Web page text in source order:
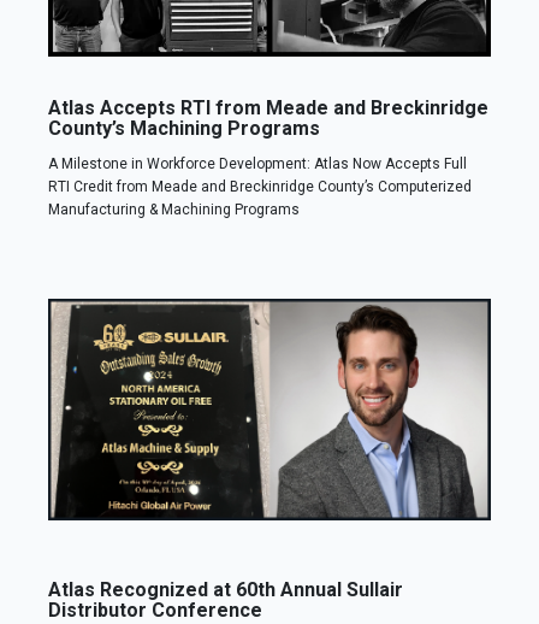
Atlas Accepts RTI from Meade and Breckinridge
County’s Machining Programs
A Milestone in Workforce Development: Atlas Now Accepts Full
RTI Credit from Meade and Breckinridge County’s Computerized
Manufacturing & Machining Programs
Atlas Recognized at 60th Annual Sullair
Distributor Conference